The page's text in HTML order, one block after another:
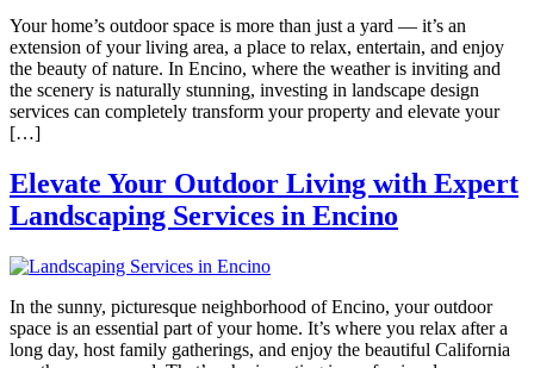
Your home’s outdoor space is more than just a yard — it’s an
extension of your living area, a place to relax, entertain, and enjoy
the beauty of nature. In Encino, where the weather is inviting and
the scenery is naturally stunning, investing in landscape design
services can completely transform your property and elevate your
[…]
Elevate Your Outdoor Living with Expert
Landscaping Services in Encino
In the sunny, picturesque neighborhood of Encino, your outdoor
space is an essential part of your home. It’s where you relax after a
long day, host family gatherings, and enjoy the beautiful California